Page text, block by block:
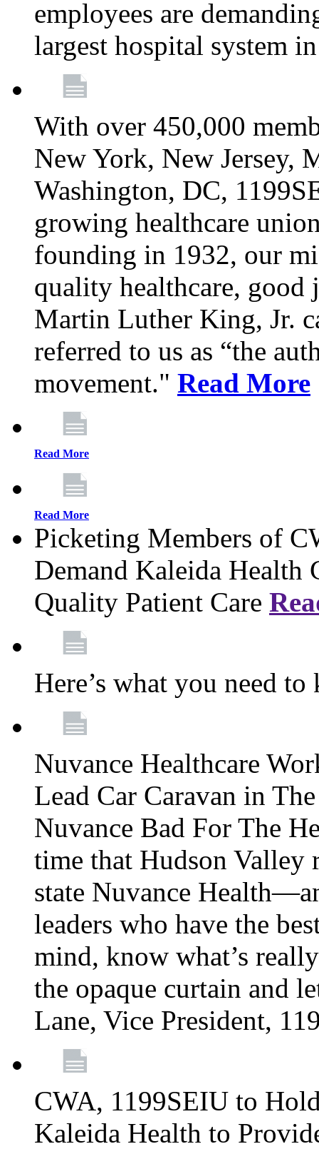
employees are
largest hospital system
With over 450,000
New York, New Jersey,
Washington, DC,
growing healthcare
founding in 1932, our
quality healthcare,
Martin Luther King, Jr.
referred to us as “the
movement." Read More
Read More
Read More
Picketing Members of
Demand Kaleida Health
Quality Patient Care
Here’s what you need
Nuvance Healthcare
Lead Car Caravan in
Nuvance Bad For The
time that Hudson Valley
state Nuvance
leaders who have the
mind, know what’s
the opaque curtain and
Lane, Vice President,
CWA, 1199SEIU to
Kaleida Health to